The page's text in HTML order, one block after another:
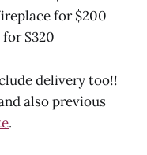
for $200
$320
delivery too!!
also previous
.